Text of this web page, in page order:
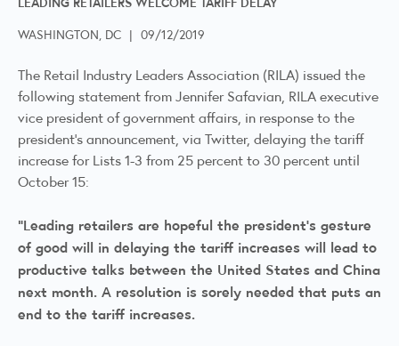
WASHINGTON, DC | 09/12/2019
The Retail Industry Leaders Association (RILA) issued the
following statement from Jennifer Safavian, RILA executive
vice president of government affairs, in response to the
president’s announcement, via Twitter, delaying the tariff
increase for Lists 1-3 from 25 percent to 30 percent until
October 15:
“Leading retailers are hopeful the president’s gesture
of good will in delaying the tariff increases will lead to
productive talks between the United States and China
next month. A resolution is sorely needed that puts an
end to the tariff increases.